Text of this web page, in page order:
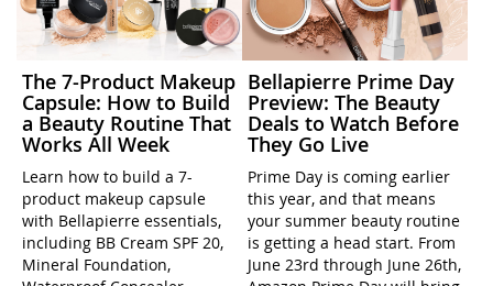
The 7-Product Makeup
Capsule: How to Build
a Beauty Routine That
Works All Week
Learn how to build a 7-
product makeup capsule
with Bellapierre essentials,
including BB Cream SPF 20,
Mineral Foundation,
Bellapierre Prime Day
Preview: The Beauty
Deals to Watch Before
They Go Live
Prime Day is coming earlier
this year, and that means
your summer beauty routine
is getting a head start. From
June 23rd through June 26th,